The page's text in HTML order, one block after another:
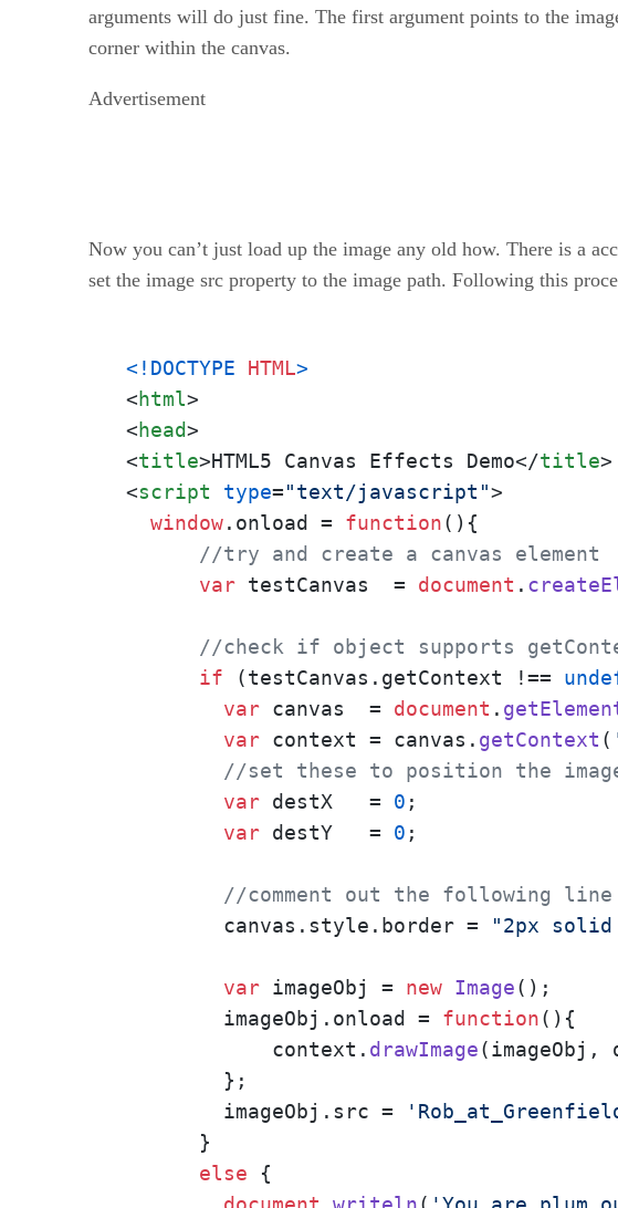
arguments will do just fine. The first argument points to the
corner within the canvas.
Advertisement
Now you can’t just load up the image any old how. There is a
set the image src property to the image path. Following this
<!DOCTYPE HTML>
<html>
<head>
<title>HTML5 Canvas Effects Demo</title>
<script type="text/javascript">
window. onload = function( ){
//try and create a canvas element
var testCanvas  = document .
//check if object supports
if (testCanvas. getContext !==
var canvas  = document .
var context = canvas. getContext (
//set these to position the
var destX   = 0 ;
var destY   = 0 ;
//comment out the following line
        canvas.
style . border = "2px solid
var imageObj = new Image();
        imageObj.
onload = function( ){
            context.
drawImage(imageObj,
        };
        imageObj.
src =
      }
else {